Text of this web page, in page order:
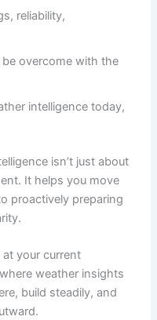
reliability,
overcome with the
intelligence today,
isn’t just about
It helps you move
proactively preparing
at your current
weather insights
build steadily, and